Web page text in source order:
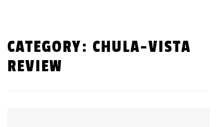
CATEGORY: CHULA-VISTA
REVIEW